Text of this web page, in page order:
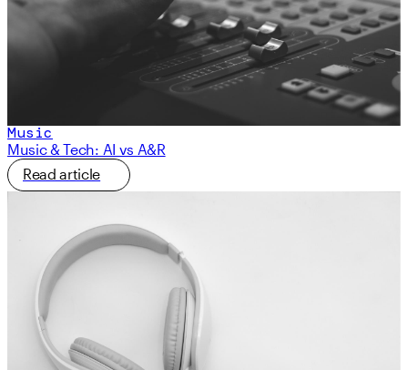
Music
Music & Tech: AI vs A&R
Read article